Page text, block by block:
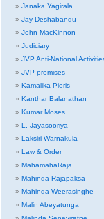
Janaka Yagirala
Jay Deshabandu
John MacKinnon
Judiciary
JVP Anti-National
JVP promises
Kamalika Pieris
Kanthar Balanathan
Kumar Moses
L. Jayasooriya
Laksiri Warnakula
Law & Order
MahamahaRaja
Mahinda Rajapaksa
Mahinda Weerasinghe
Malin Abeyatunga